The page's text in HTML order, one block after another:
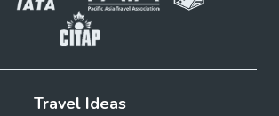
Travel Ideas